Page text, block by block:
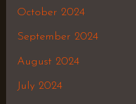
October 2024
September 2024
August 2024
July 2024